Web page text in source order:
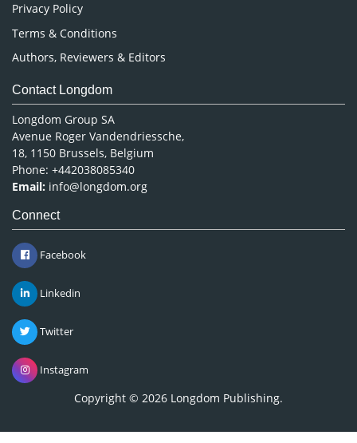
Privacy Policy
Terms & Conditions
Authors, Reviewers & Editors
Contact Longdom
Longdom Group SA
Avenue Roger Vandendriessche,
18, 1150 Brussels, Belgium
Phone: +442038085340
Email: info@longdom.org
Connect
Facebook
Linkedin
Twitter
Instagram
Copyright © 2026 Longdom Publishing.